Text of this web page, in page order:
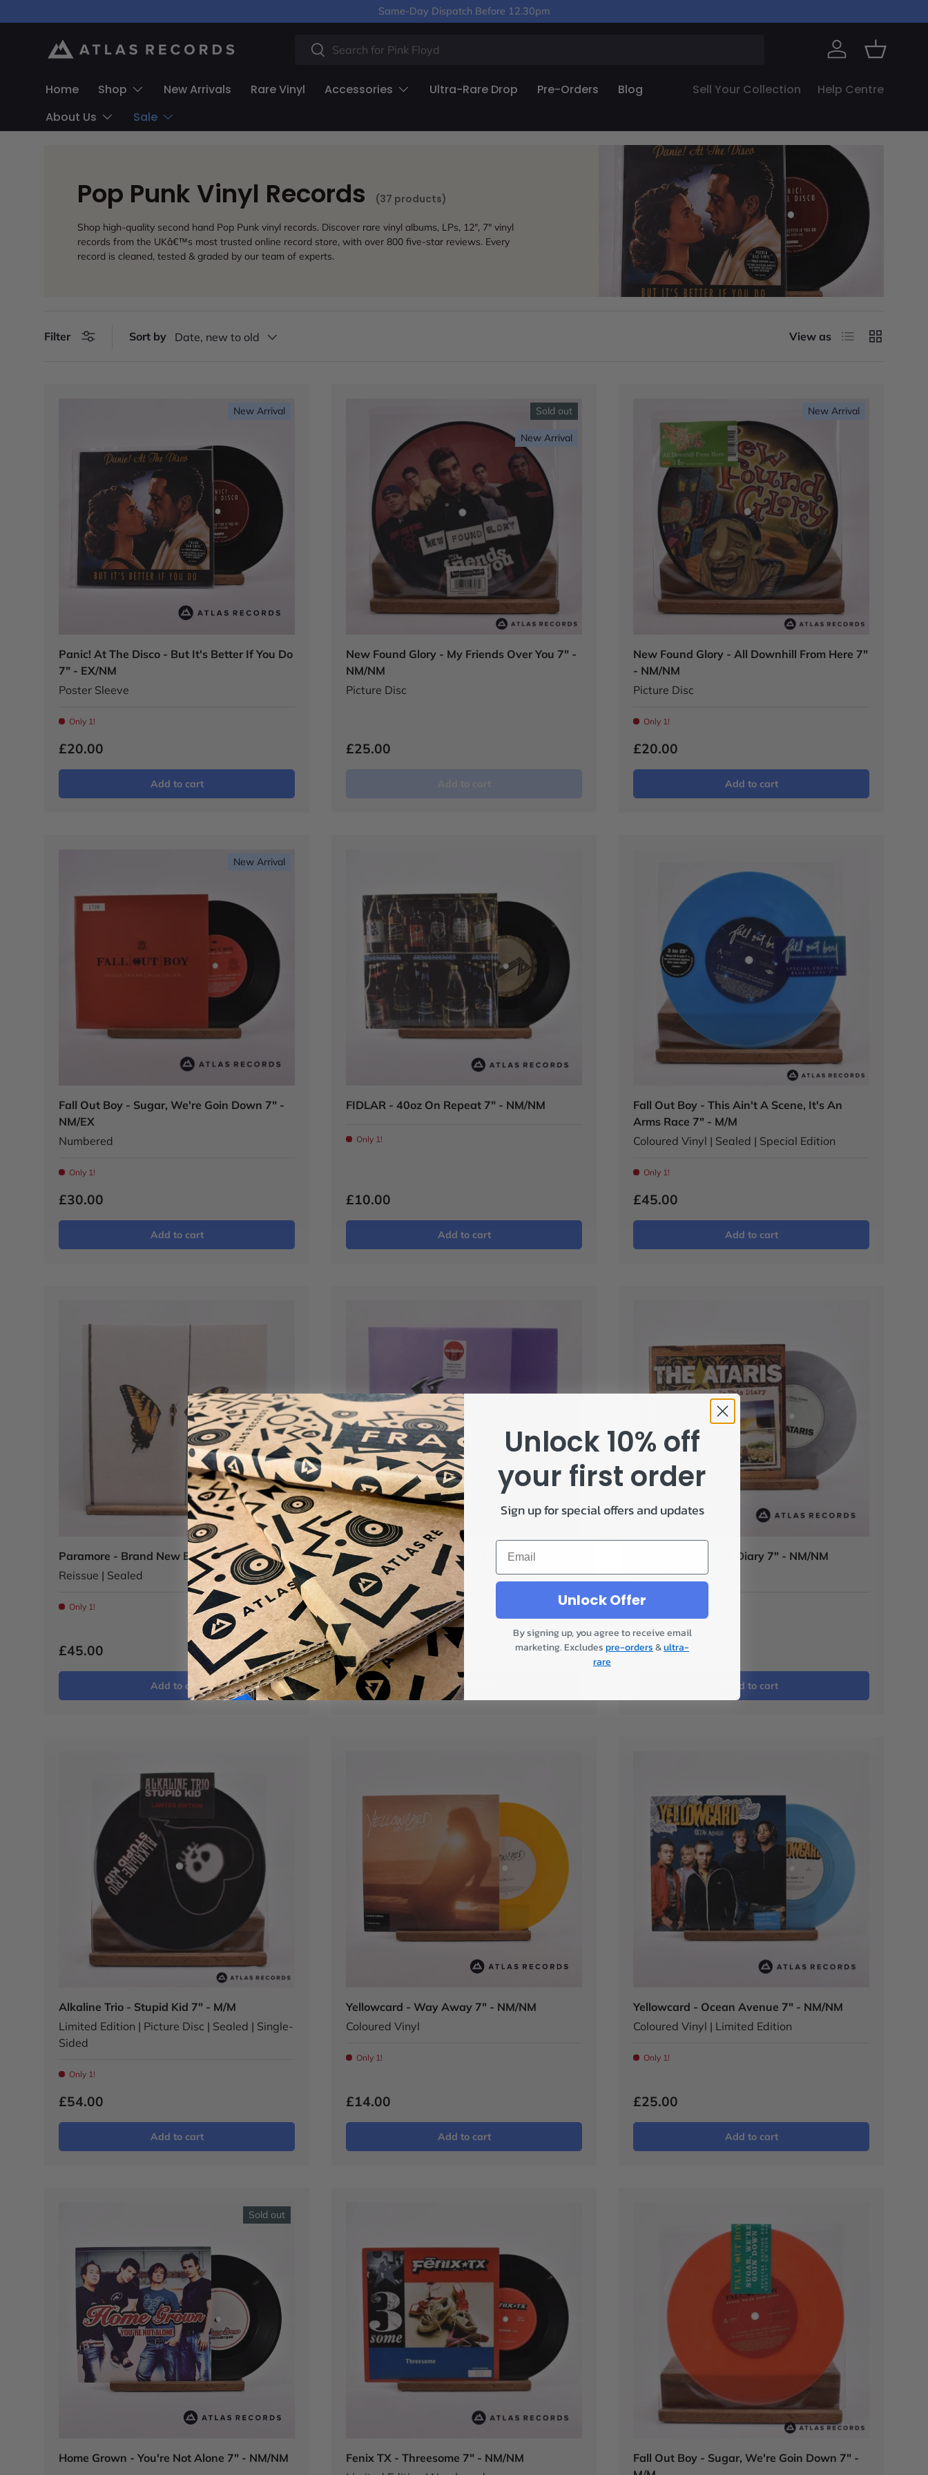
Skip to content
Same-Day Dispatch Before 12.30pm
Search
Search
Log in Basket
Home Shop New Arrivals Rare Vinyl Accessories Ultra-Rare Drop Pre-Orders
Blog
About Us
Sale
Sell Your Collection Help Centre
Pop Punk Vinyl Records (37 products)
Shop high-quality second hand Pop Punk vinyl records. Discover rare vinyl albums, LPs, 12", 7" vinyl
records from the UKâ€™s most trusted online record store, with over 800 five-star reviews. Every
record is cleaned, tested & graded by our team of experts.
Filter Sort by Date, new to old View as List Grid
New Arrival
Panic! At The Disco - But It's Better If You Do
7" - EX/NM
Poster Sleeve
Only 1!
£20.00
Add to cart
Sold out
New Arrival
New Found Glory - My Friends Over You 7" -
NM/NM
Picture Disc
£25.00
New Arrival
New Found Glory - All Downhill From Here 7"
- NM/NM
Picture Disc
Only 1!
£20.00
Add to cart
New Arrival
Fall Out Boy - Sugar, We're Goin Down 7" -
NM/EX
Numbered
Only 1!
£30.00
Add to cart
FIDLAR - 40oz On Repeat 7" - NM/NM
Only 1!
£10.00
Add to cart
Fall Out Boy - This Ain't A Scene, It's An
Arms Race 7" - M/M
Coloured Vinyl | Sealed | Special Edition
Only 1!
£45.00
Add to cart
Paramore - Brand New Eyes LP - M/M
Reissue | Sealed
Only 1!
£45.00
Add to cart
Olivia Rodrigo - Guts LP - M/M
Alternative Artwork | Coloured Vinyl -
Magenta | Limited Edition | Poster | Sealed
Only 1!
£54.00
Add to cart
The Ataris - In This Diary 7" - NM/NM
Coloured Vinyl
£15.00
Add to cart
Alkaline Trio - Stupid Kid 7" - M/M
Limited Edition | Picture Disc | Sealed | Single-
Sided
Only 1!
£54.00
Add to cart
Yellowcard - Way Away 7" - NM/NM
Coloured Vinyl
Only 1!
£14.00
Add to cart
Yellowcard - Ocean Avenue 7" - NM/NM
Coloured Vinyl | Limited Edition
Only 1!
£25.00
Add to cart
Sold out
Home Grown - You're Not Alone 7" - NM/NM
Fenix TX - Threesome 7" - NM/NM
Fall Out Boy - Sugar, We're Goin Down 7" -
Unlock 10% off
your first order
Sign up for special offers and updates
Email
Unlock Offer
By signing up, you agree to receive email
marketing. Excludespre-orders&ultra-
rare